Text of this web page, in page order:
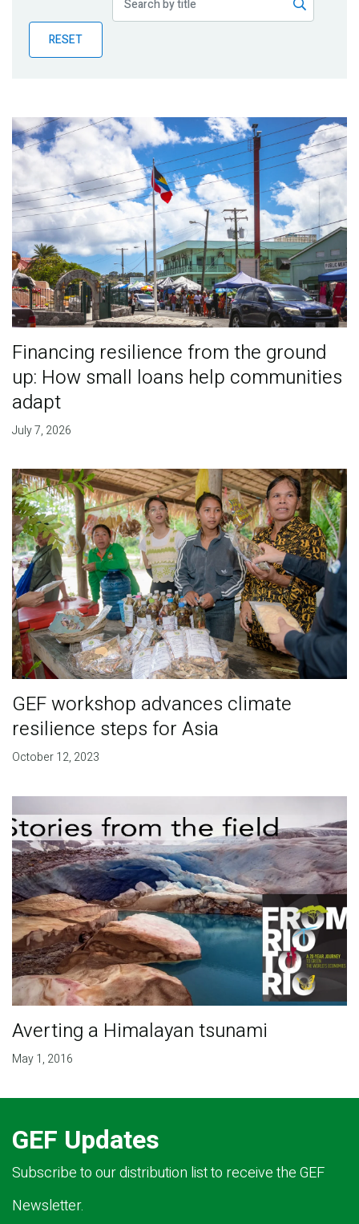
BlogRESET
Financing resilience from the ground
up: How small loans help communities
adapt
July 7, 2026
GEF workshop advances climate
resilience steps for Asia
October 12, 2023
Averting a Himalayan tsunami
May 1, 2016
GEF Updates
Subscribe to our distribution list to receive the GEF
Newsletter.